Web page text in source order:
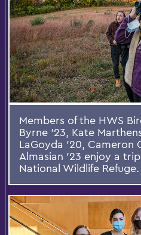
Members of the HWS
Byrne ’23, Kate
LaGoyda ’20, Cameron
Almasian ’23 enjoy a
National Wildlife Refuge.